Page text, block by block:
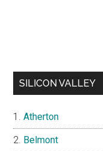
SILICON VALLEY
Atherton
Belmont